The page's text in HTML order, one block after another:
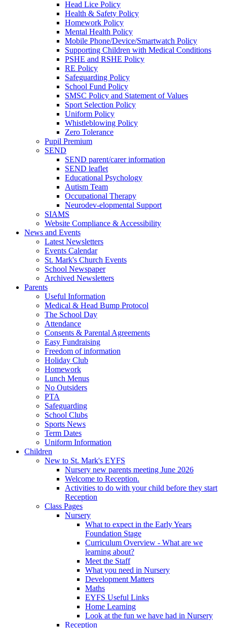
Head Lice Policy
Health & Safety Policy
Homework Policy
Mental Health Policy
Mobile Phone/Device/Smartwatch Policy
Supporting Children with Medical Conditions
PSHE and RSHE Policy
RE Policy
Safeguarding Policy
School Fund Policy
SMSC Policy and Statement of Values
Sport Selection Policy
Uniform Policy
Whistleblowing Policy
Zero Tolerance
Pupil Premium
SEND
SEND parent/carer information
SEND leaflet
Educational Psychology
Autism Team
Occupational Therapy
Neurodev-elopmental Support
SIAMS
Website Compliance & Accessibility
News and Events
Latest Newsletters
Events Calendar
St. Mark's Church Events
School Newspaper
Archived Newsletters
Parents
Useful Information
Medical & Head Bump Protocol
The School Day
Attendance
Consents & Parental Agreements
Easy Fundraising
Freedom of information
Holiday Club
Homework
Lunch Menus
No Outsiders
PTA
Safeguarding
School Clubs
Sports News
Term Dates
Uniform Information
Children
New to St. Mark's EYFS
Nursery new parents meeting June 2026
Welcome to Reception.
Activities to do with your child before they start
Reception
Class Pages
Nursery
What to expect in the Early Years
Foundation Stage
Curriculum Overview - What are we
learning about?
Meet the Staff
What you need in Nursery
Development Matters
Maths
EYFS Useful Links
Home Learning
Look at the fun we have had in Nursery
Reception